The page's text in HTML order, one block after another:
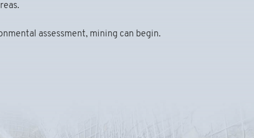
assessment, mining can begin.